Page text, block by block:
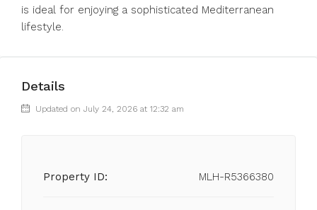
is ideal for enjoying a sophisticated Mediterranean
lifestyle.
Details
Updated on July 24, 2026 at 12:32 am
Property ID: MLH-R5366380